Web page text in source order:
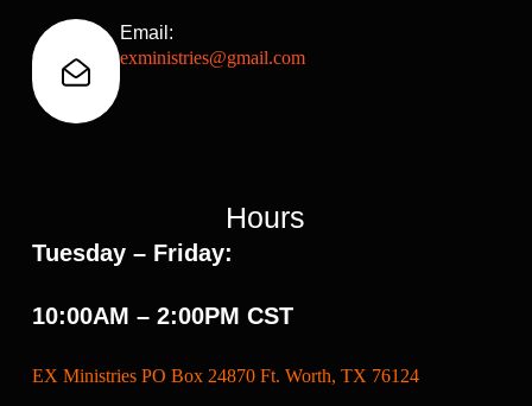
Email:
exministries@gmail.com
Hours
Tuesday – Friday:
10:00AM – 2:00PM CST
EX Ministries PO Box 24870 Ft. Worth, TX 76124